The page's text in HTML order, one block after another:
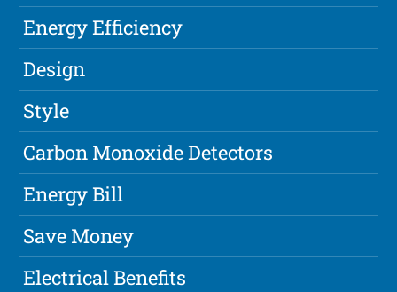
Energy Efficiency
Design
Style
Carbon Monoxide Detectors
Energy Bill
Save Money
Electrical Benefits